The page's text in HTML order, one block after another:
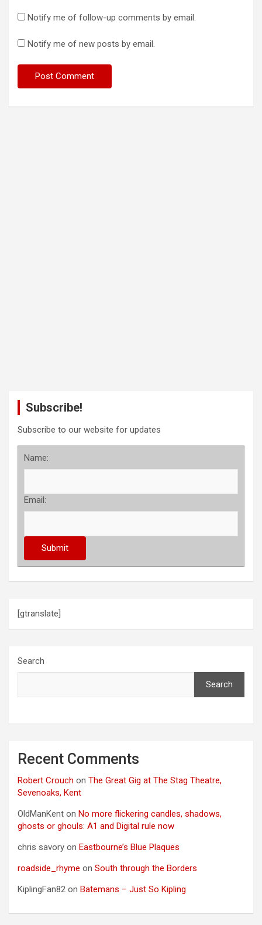
Notify me of follow-up comments by email.
Notify me of new posts by email.
Subscribe!
Subscribe to our website for updates
Name:
Email:
[gtranslate]
Search
Search
Recent Comments
Robert Crouch on The Great Gig at The Stag Theatre,
Sevenoaks, Kent
OldManKent on No more flickering candles, shadows,
ghosts or ghouls: A1 and Digital rule now
chris savory on Eastbourne’s Blue Plaques
roadside_rhyme on South through the Borders
KiplingFan82 on Batemans – Just So Kipling